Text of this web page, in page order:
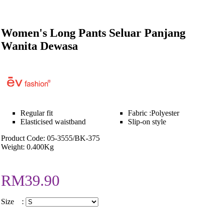
Women's Long Pants Seluar Panjang
Wanita Dewasa
Regular fit
Elasticised waistband
Fabric :Polyester
Slip-on style
Product Code: 05-3555/BK-375
Weight: 0.400Kg
RM39.90
Size :